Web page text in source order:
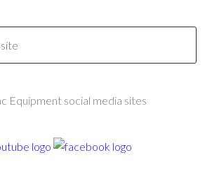
Equipment social media sites